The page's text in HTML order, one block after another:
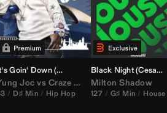
It's Goin' Down (
DJ Nasa Bootleg)
Joc vs Craze Color Zack
D♯ Min Hip Hop
Black Night (Cesar Castilla
Milton Shadow
127 G♯ Min House